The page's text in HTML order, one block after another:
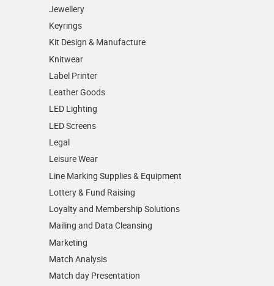
Jewellery
Keyrings
Kit Design & Manufacture
Knitwear
Label Printer
Leather Goods
LED Lighting
LED Screens
Legal
Leisure Wear
Line Marking Supplies & Equipment
Lottery & Fund Raising
Loyalty and Membership Solutions
Mailing and Data Cleansing
Marketing
Match Analysis
Match day Presentation